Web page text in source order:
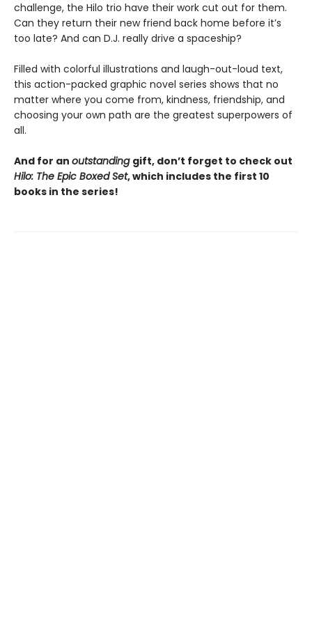
challenge, the Hilo trio have their work cut out for them.
Can they return their new friend back home before it’s
too late? And can D.J. really drive a spaceship?
Filled with colorful illustrations and laugh-out-loud text,
this action-packed graphic novel series shows that no
matter where you come from, kindness, friendship, and
choosing your own path are the greatest superpowers of
all.
And for an outstanding gift, don’t forget to check out
Hilo: The Epic Boxed Set, which includes the first 10
books in the series!